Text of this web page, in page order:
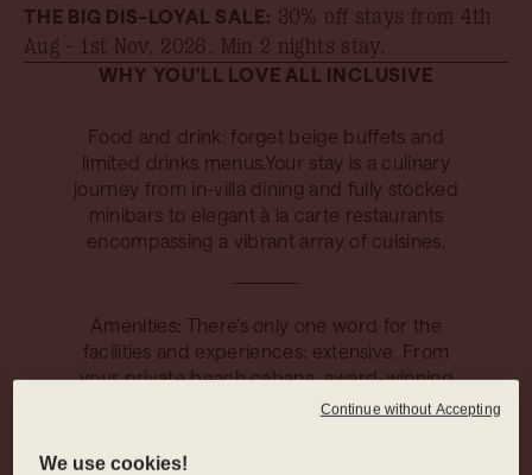
THE BIG DIS-LOYAL SALE: 30% off stays from 4th
Aug - 1st Nov, 2026 . Min 2 nights stay.
WHY YOU’LL LOVE ALL INCLUSIVE
Food and drink: forget beige buffets and
limited drinks menus.Your stay is a culinary
journey from in-villa dining and fully stocked
minibars to elegant à la carte restaurants
encompassing a vibrant array of cuisines.
Amenities: There’s only one word for the
facilities and experiences: extensive. From
your private beach cabana, award-winning
spas, and state-of-the-art fitness centres to
imaginative kids clubs.
We use cookies!
Continue without Accepting